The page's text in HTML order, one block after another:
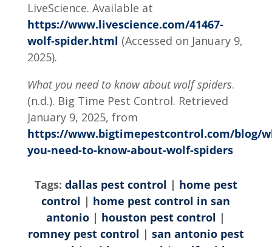
LiveScience. Available at
https://www.livescience.com/41467-
wolf-spider.html (Accessed on January 9,
2025).
What you need to know about wolf spiders.
(n.d.). Big Time Pest Control. Retrieved
January 9, 2025, from
https://www.bigtimepestcontrol.com/blog/
you-need-to-know-about-wolf-spiders
Tags: dallas pest control | home pest
control | home pest control in san
antonio | houston pest control |
romney pest control | san antonio pest